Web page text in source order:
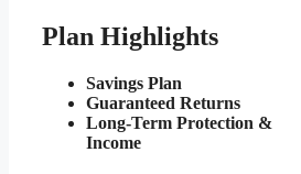
Plan Highlights
Savings Plan
Guaranteed Returns
Long-Term Protection &
Income